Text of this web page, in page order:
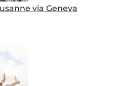
via Geneva